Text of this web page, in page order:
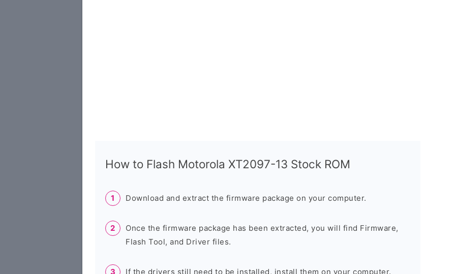
How to Flash Motorola XT2097-13 Stock ROM
Download and extract the firmware package on your computer.
Once the firmware package has been extracted, you will find Firmware,
Flash Tool, and Driver files.
If the drivers still need to be installed, install them on your computer.